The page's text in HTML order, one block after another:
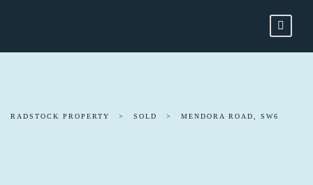
RADSTOCK PROPERTY > SOLD > MENDORA ROAD, SW6